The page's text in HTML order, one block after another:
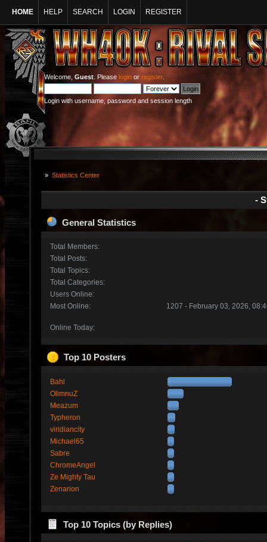
HOME HELP SEARCH LOGIN REGISTER
Welcome, Guest . Please login or register.
Login with username, password and session length
» Statistics Center
-
General Statistics
Total Members:
Total Posts:
Total Topics:
Total Categories:
Users Online:
Most Online:
1207 - February 03, 2026,
Online Today:
Top 10 Posters
Bahl
OlimnuZ
Meazum
Typheron
viridiancity
Michael65
Sabre
ChromeAngel
Ze Mighty Tau
Zenarion
Top 10 Topics (by Replies)